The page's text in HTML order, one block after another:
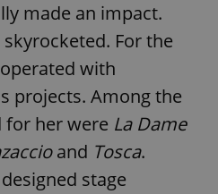
made an impact.
skyrocketed. For the
with
projects. Among the
for her were La Dame
and Tosca.
stage